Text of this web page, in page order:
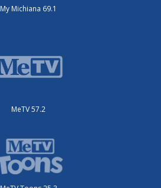
My Michiana 69.1
MeTV 57.2